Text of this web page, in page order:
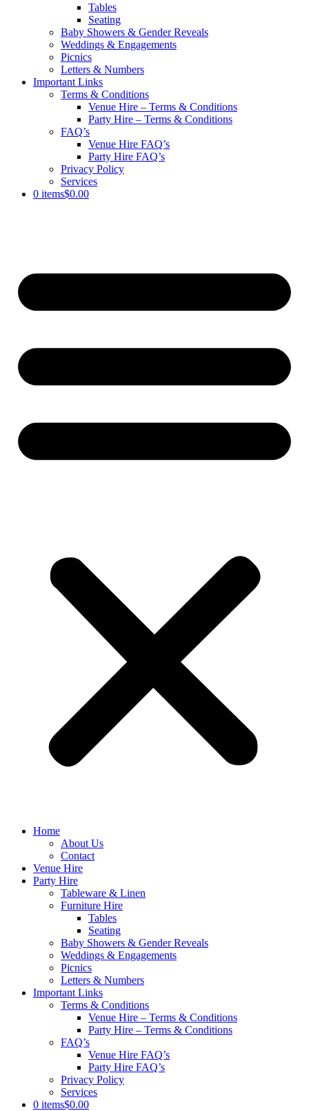
Tables
Seating
Baby Showers & Gender Reveals
Weddings & Engagements
Picnics
Letters & Numbers
Important Links
Terms & Conditions
Venue Hire – Terms & Conditions
Party Hire – Terms & Conditions
FAQ’s
Venue Hire FAQ’s
Party Hire FAQ’s
Privacy Policy
Services
0 items$0.00
Home
About Us
Contact
Venue Hire
Party Hire
Tableware & Linen
Furniture Hire
Tables
Seating
Baby Showers & Gender Reveals
Weddings & Engagements
Picnics
Letters & Numbers
Important Links
Terms & Conditions
Venue Hire – Terms & Conditions
Party Hire – Terms & Conditions
FAQ’s
Venue Hire FAQ’s
Party Hire FAQ’s
Privacy Policy
Services
0 items$0.00